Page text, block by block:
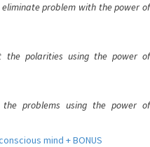
problem with the power of
the polarities using the power of
problems using the power of
mind + BONUS